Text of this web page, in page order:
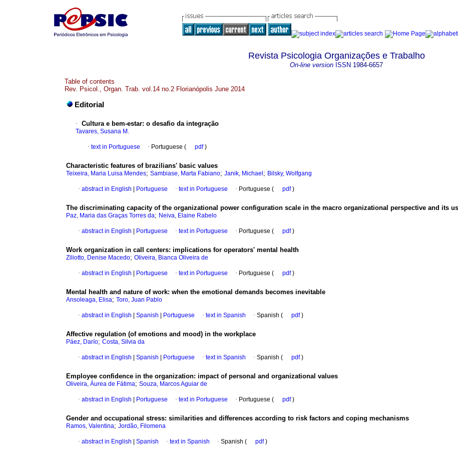
Revista Psicologia Organizações e Trabalho
On-line version ISSN 1984-6657
Table of contents
Rev. Psicol., Organ. Trab. vol.14 no.2 Florianópolis June 2014
Editorial
· Cultura e bem-estar: o desafio da integração
Tavares, Susana M.
· text in Portuguese · Portuguese ( pdf)
Characteristic features of brazilians' basic values
Teixeira, Maria Luisa Mendes; Sambiase, Marta Fabiano; Janik, Michael ; Bilsky, Wolfgang
· abstract in English Portuguese · text in Portuguese · Portuguese ( pdf)
The discriminating capacity of the organizational power configuration scale in the macro organizational perspective and its
Paz, Maria das Graças Torres da; Neiva, Elaine Rabelo
· abstract in English Portuguese · text in Portuguese · Portuguese ( pdf)
Work organization in call centers: implications for operators' mental health
Ziliotto, Denise Macedo; Oliveira, Bianca Oliveira de
· abstract in English Portuguese · text in Portuguese · Portuguese ( pdf)
Mental health and nature of work: when the emotional demands becomes inevitable
Ansoleaga, Elisa; Toro, Juan Pablo
· abstract in English Spanish Portuguese · text in Spanish · Spanish ( pdf)
Affective regulation (of emotions and mood) in the workplace
Páez, Darío; Costa, Silvia da
· abstract in English Spanish Portuguese · text in Spanish · Spanish ( pdf)
Employee confidence in the organization: impact of personal and organizational values
Oliveira, Áurea de Fátima; Souza, Marcos Aguiar de
· abstract in English Portuguese · text in Portuguese · Portuguese ( pdf)
Gender and occupational stress: similarities and differences according to risk factors and coping mechanisms
Ramos, Valentina; Jordão, Filomena
· abstract in English Spanish · text in Spanish · Spanish ( pdf)